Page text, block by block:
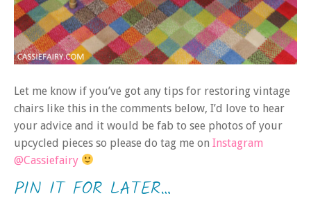
Let me know if you’ve got any tips for restoring vintage
chairs like this in the comments below, I’d love to hear
your advice and it would be fab to see photos of your
upcycled pieces so please do tag me on Instagram
@Cassiefairy
PIN IT FOR LATER…